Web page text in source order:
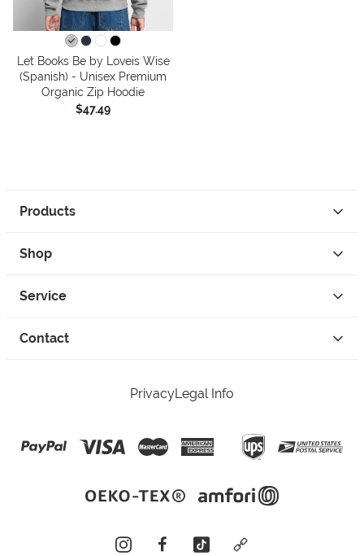
Let Books Be by Loveis Wise
(Spanish) - Unisex Premium
Organic Zip Hoodie
$47.49
Products
Shop
Service
Contact
PrivacyLegal Info
instagramfacebooktiktok custom